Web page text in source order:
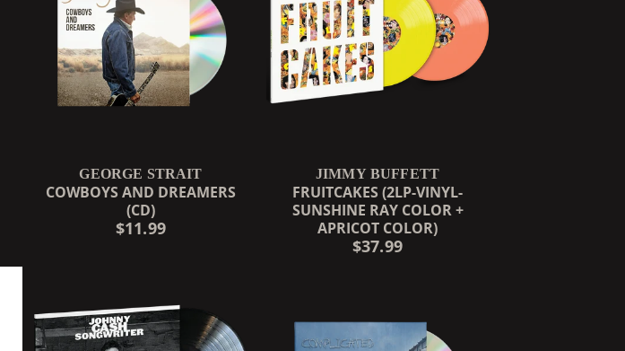
GEORGE STRAIT
COWBOYS AND DREAMERS
(CD)
$11.99
JIMMY BUFFETT
FRUITCAKES (2LP-VINYL-
SUNSHINE RAY COLOR +
APRICOT COLOR)
$37.99